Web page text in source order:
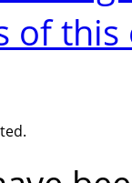
of